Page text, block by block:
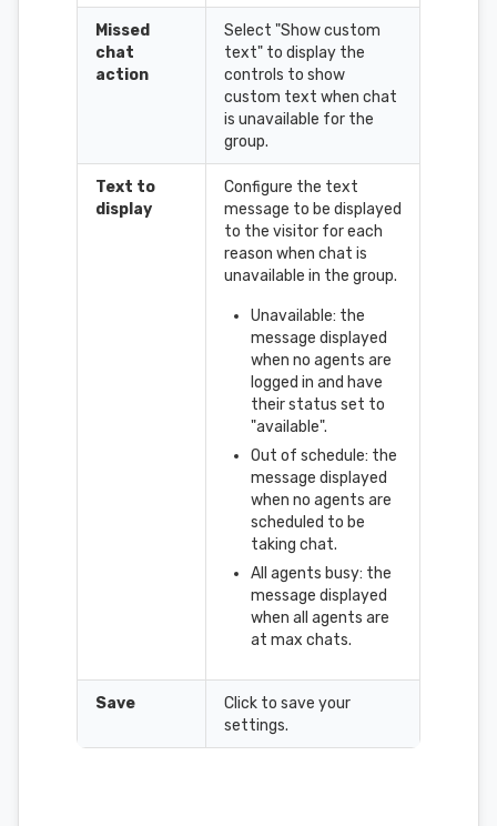
Missed
chat
action
Select "Show custom
text" to display the
controls to show
custom text when chat
is unavailable for the
group.
Text to
display
Configure the text
message to be displayed
to the visitor for each
reason when chat is
unavailable in the group.
Unavailable: the
message displayed
when no agents are
logged in and have
their status set to
"available".
Out of schedule: the
message displayed
when no agents are
scheduled to be
taking chat.
All agents busy: the
message displayed
when all agents are
at max chats.
Save
Click to save your
settings.